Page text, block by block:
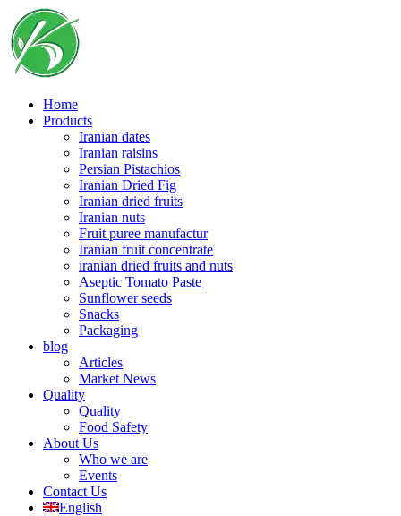
Skip
to
content
Home
Products
Iranian dates
Iranian raisins
Persian Pistachios
Iranian Dried Fig
Iranian dried fruits
Iranian nuts
Fruit puree manufactur
Iranian fruit concentrate
iranian dried fruits and nuts
Aseptic Tomato Paste
Sunflower seeds
Snacks
Packaging
blog
Articles
Market News
Quality
Quality
Food Safety
About Us
Who we are
Events
Contact Us
English